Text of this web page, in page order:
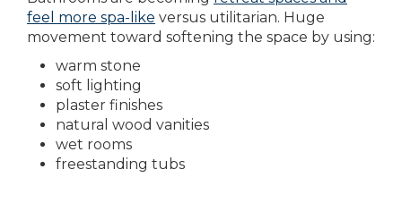
feel more spa-like versus utilitarian. Huge
movement toward softening the space by using:
warm stone
soft lighting
plaster finishes
natural wood vanities
wet rooms
freestanding tubs